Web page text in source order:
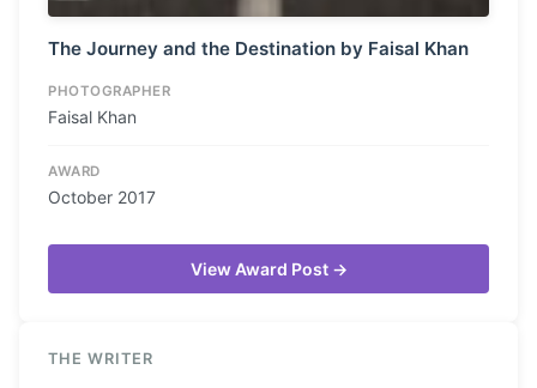
The Journey and the Destination by Faisal Khan
PHOTOGRAPHER
Faisal Khan
AWARD
October 2017
View Award Post →
THE WRITER